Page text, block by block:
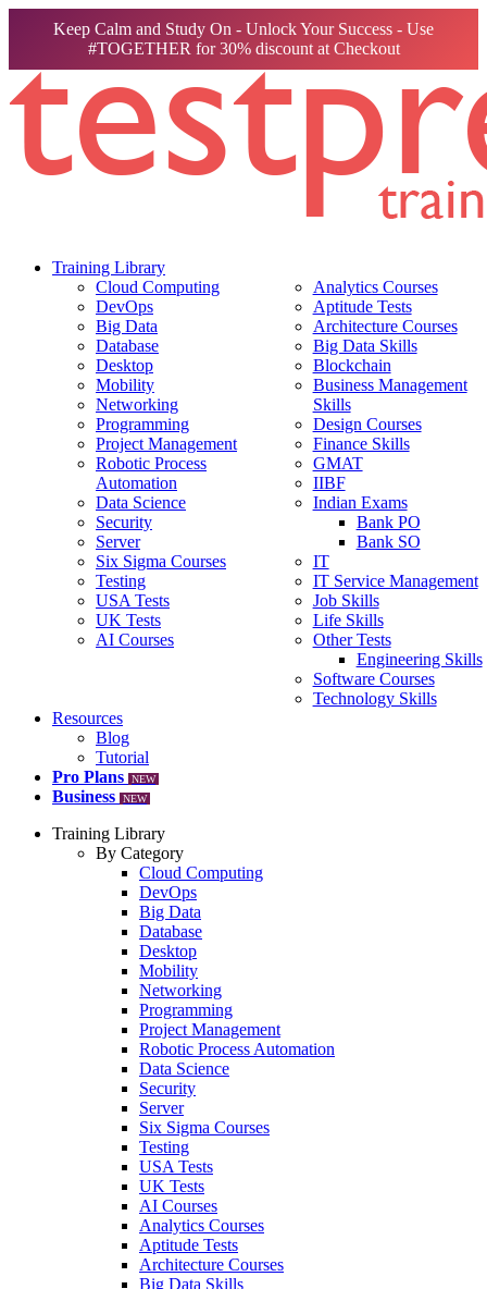
Keep Calm and Study On - Unlock Your Success - Use
#TOGETHER for 30% discount at Checkout
Training Library
Cloud Computing
DevOps
Big Data
Database
Desktop
Mobility
Networking
Programming
Project Management
Robotic Process
Automation
Data Science
Security
Server
Six Sigma Courses
Testing
USA Tests
UK Tests
AI Courses
Analytics Courses
Aptitude Tests
Architecture Courses
Big Data Skills
Blockchain
Business Management
Skills
Design Courses
Finance Skills
GMAT
IIBF
Indian Exams
Bank PO
Bank SO
IT
IT Service Management
Job Skills
Life Skills
Other Tests
Engineering Skills
Software Courses
Technology Skills
Resources
Blog
Tutorial
Pro Plans
NEW
Business NEW
Training Library
By Category
Cloud Computing
DevOps
Big Data
Database
Desktop
Mobility
Networking
Programming
Project Management
Robotic Process Automation
Data Science
Security
Server
Six Sigma Courses
Testing
USA Tests
UK Tests
AI Courses
Analytics Courses
Aptitude Tests
Architecture Courses
Big Data Skills